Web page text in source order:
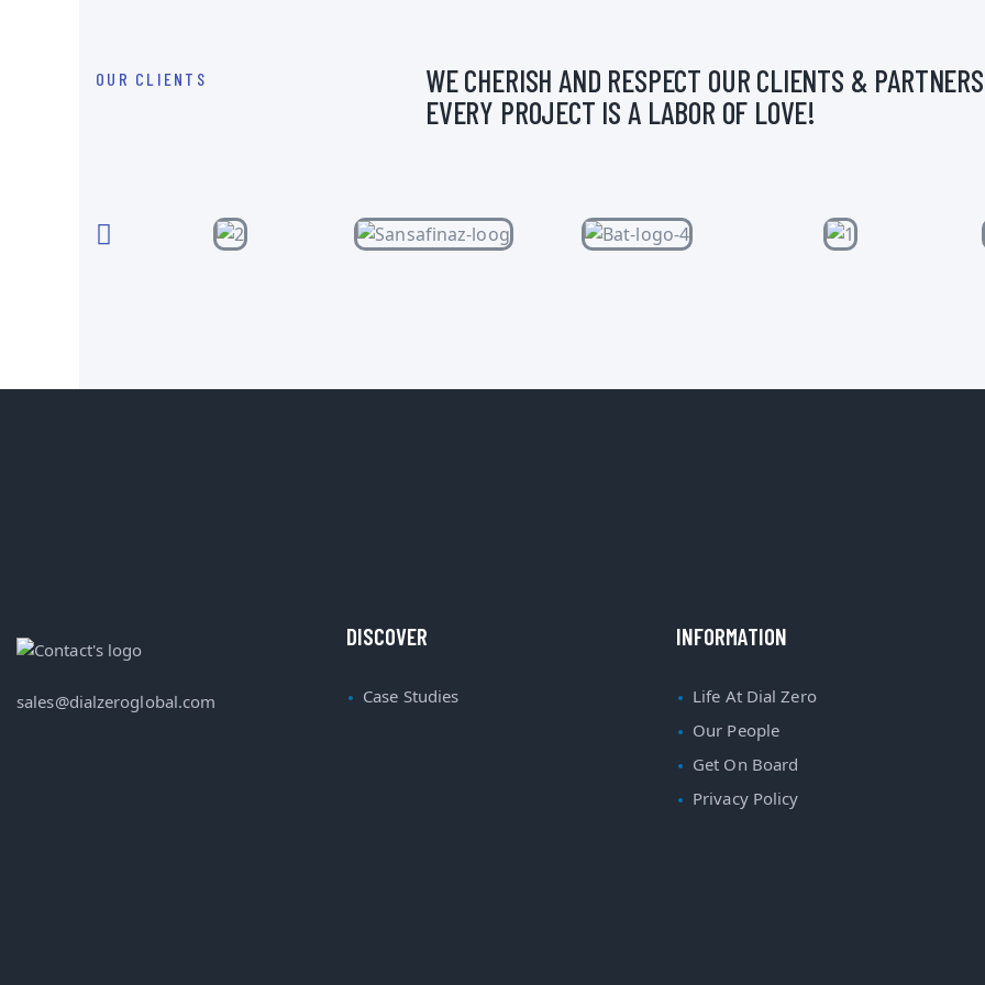
OUR CLIENTS
WE CHERISH AND RESPECT OUR CLIENTS &
EVERY PROJECT IS A LABOR OF LOVE!
sales@dialzeroglobal.com
DISCOVER
Case Studies
INFORMATION
Life At Dial Zero
Our People
Get On Board
Privacy Policy